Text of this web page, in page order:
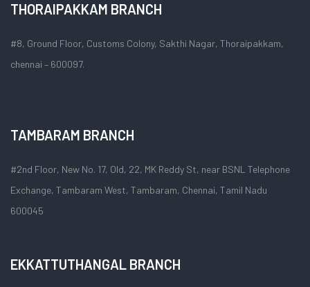
THORAIPAKKAM BRANCH
#8, Ground Floor, Customs Colony, Sakthi Nagar, Thoraipakkam,
chennai – 600097.
TAMBARAM BRANCH
#2nd Floor, New No. 17, Old, 22, MK Reddy St, near BSNL Telephone
Exchange, Tambaram West, Tambaram, Chennai, Tamil Nadu
600045
EKKATTUTHANGAL BRANCH